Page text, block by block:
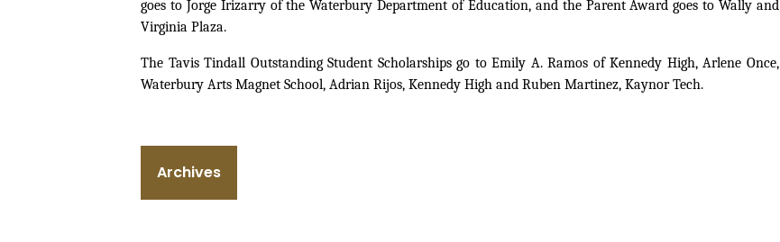
goes to Jorge Irizarry of the Waterbury Department of Education, and the Parent Award goes to Wally and
Virginia Plaza.
The Tavis Tindall Outstanding Student Scholarships go to Emily A. Ramos of Kennedy High, Arlene Once,
Waterbury Arts Magnet School, Adrian Rijos, Kennedy High and Ruben Martinez, Kaynor Tech.
Archives